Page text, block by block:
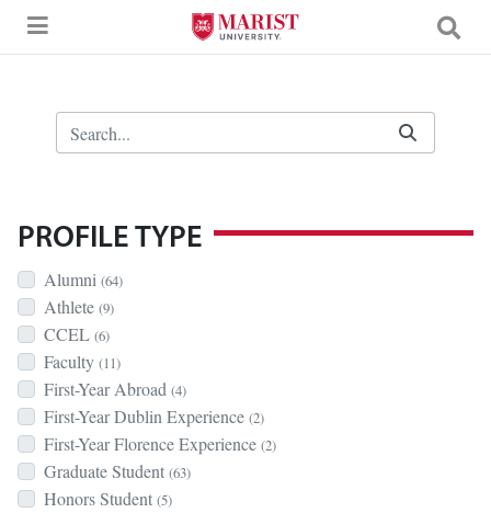
Skip to Main Content
Search Bar
PROFILE TYPE
Alumni (64)
Athlete (9)
CCEL (6)
Faculty (11)
First-Year Abroad (4)
First-Year Dublin Experience (2)
First-Year Florence Experience (2)
Graduate Student (63)
Honors Student (5)